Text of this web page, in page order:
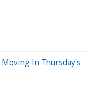
In Thursday's